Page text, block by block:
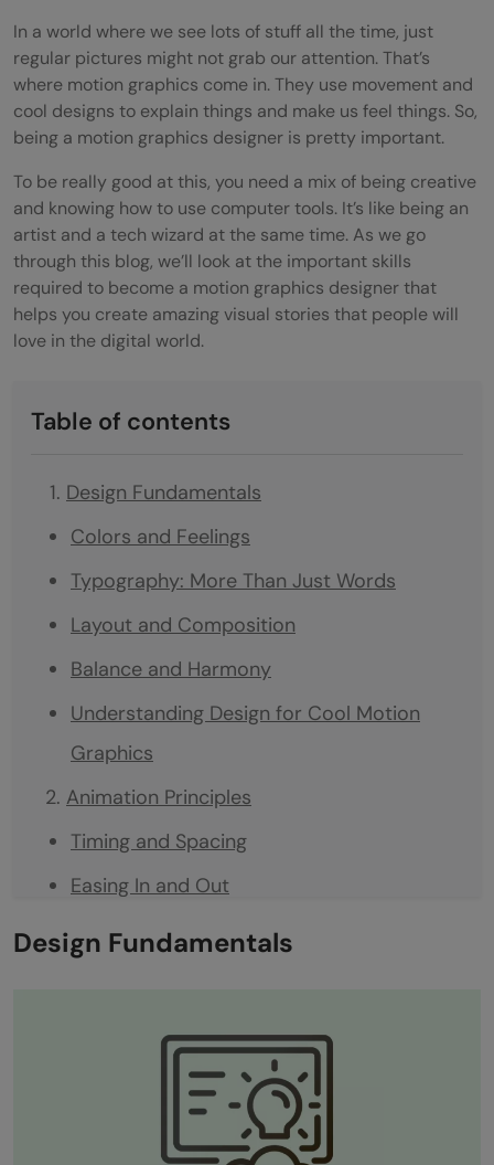
In a world where we see lots of stuff all the time, just
regular pictures might not grab our attention. That’s
where motion graphics come in. They use movement and
cool designs to explain things and make us feel things. So,
being a motion graphics designer is pretty important.
To be really good at this, you need a mix of being creative
and knowing how to use computer tools. It’s like being an
artist and a tech wizard at the same time. As we go
through this blog, we’ll look at the important skills
required to become a motion graphics designer that
helps you create amazing visual stories that people will
love in the digital world.
Table of contents
Design Fundamentals
Colors and Feelings
Typography: More Than Just Words
Layout and Composition
Balance and Harmony
Understanding Design for Cool Motion
Graphics
Animation Principles
Timing and Spacing
Easing In and Out
Anticipation
Software Proficiency
Adobe After Effects
Adobe Illustrator
Design Fundamentals